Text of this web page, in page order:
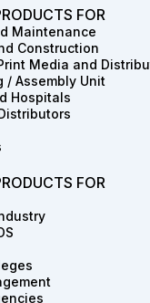
k
e
d
i
n
w
i
t
t
e
r
t
e
r
e
s
e
FOR
Maintenance
Construction
Media and
/ Assembly Unit
Hospitals
FOR